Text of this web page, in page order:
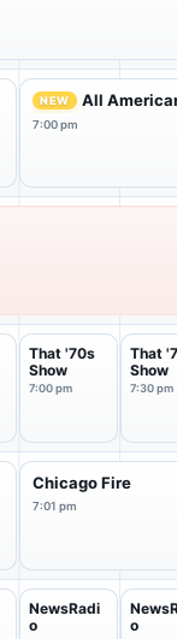
NEW All
7:00 pm
That '70s
Show
7:00 pm
That
Show
7:30 pm
Chicago Fire
7:01 pm
NewsRadi
o
o